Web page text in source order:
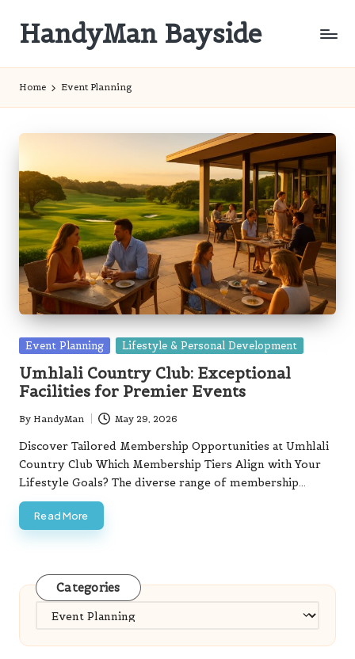
content
HandyMan Bayside
Home Event Planning
Posted
Event Planning Lifestyle & Personal Development
Umhlali Country Club: Exceptional
Facilities for Premier Events
Posted
by
By HandyMan May 29, 2026
Discover Tailored Membership Opportunities at Umhlali
Country Club Which Membership Tiers Align with Your
Lifestyle Goals? The diverse range of membership…
Read More
Categories
Categories